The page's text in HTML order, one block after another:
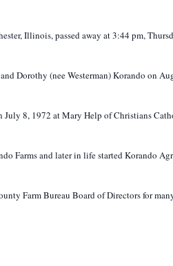
Illinois, passed away at 3:44 pm,
Dorothy (nee Westerman) Korando on
July 8, 1972 at Mary Help of Christians
Farms and later in life started Korando
Farm Bureau Board of Directors for